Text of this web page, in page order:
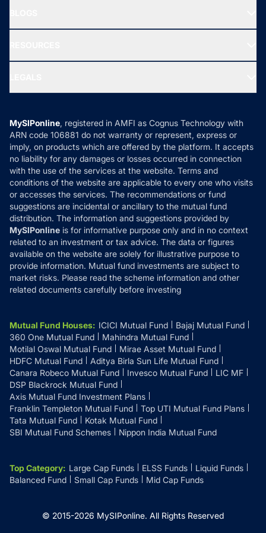
New Fund Offers (NFO)
Ask MF Query
MF News
How it Works
Reviews
Privacy Policy
Refund & Cancellation
Disclaimer
Disclosures
MySIPonline, registered in AMFI as Cognus Technology with
ARN code 106881 do not warranty or represent, express or
imply, on products which are offered by the platform. It accepts
no liability for any damages or losses occurred in connection
with the use of the services at the website. Terms and
conditions of the website are applicable to every one who visits
or accesses the services. The recommendations or fund
suggestions are incidental or ancillary to the mutual fund
distribution. The information and suggestions provided by
MySIPonline is for informative purpose only and in no context
related to an investment or tax advice. The data or figures
available on the website are solely for illustrative purpose to
provide information. Mutual fund investments are subject to
market risks. Please read the scheme information and other
related documents carefully before investing
Mutual Fund Houses: ICICI Mutual Fund
Bajaj Mutual Fund
360 One Mutual Fund
Mahindra Mutual Fund
Motilal Oswal Mutual Fund
Mirae Asset Mutual Fund
HDFC Mutual Fund
Aditya Birla Sun Life Mutual Fund
Canara Robeco Mutual Fund
Invesco Mutual Fund
LIC MF
DSP Blackrock Mutual Fund
Axis Mutual Fund Investment Plans
Franklin Templeton Mutual Fund
Top UTI Mutual Fund Plans
Tata Mutual Fund
Kotak Mutual Fund
SBI Mutual Fund Schemes
Nippon India Mutual Fund
Top Category: Large Cap Funds ELSS Funds
Liquid Funds
Balanced Fund
Small Cap Funds Mid Cap Funds
© 2015-2026 MySIPonline. All Rights Reserved